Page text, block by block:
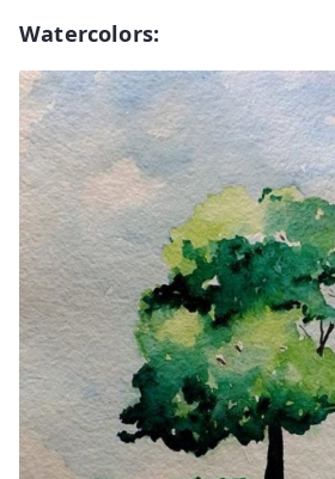
Watercolors: